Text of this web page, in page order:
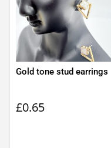
Gold tone stud earrings
£0.65